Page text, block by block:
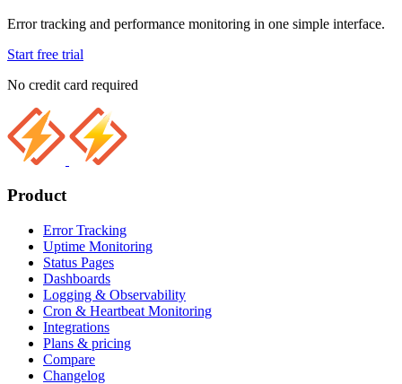
Error tracking and performance monitoring in one simple interface.
Start free trial
No credit card required
Product
Error Tracking
Uptime Monitoring
Status Pages
Dashboards
Logging & Observability
Cron & Heartbeat Monitoring
Integrations
Plans & pricing
Compare
Changelog